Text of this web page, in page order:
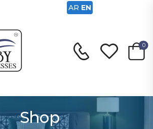
0
Shop
AR EN